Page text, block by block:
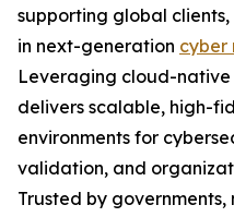
supporting global clients,
in next-generation cyber
Leveraging cloud-
delivers scalable, high-
environments for
validation, and
Trusted by